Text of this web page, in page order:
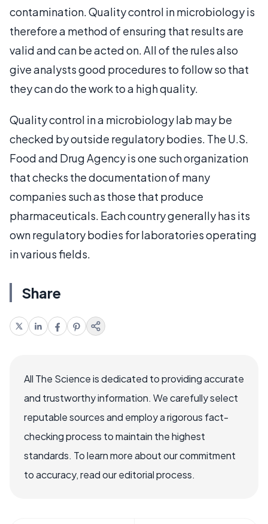
contamination. Quality control in microbiology is
therefore a method of ensuring that results are
valid and can be acted on. All of the rules also
give analysts good procedures to follow so that
they can do the work to a high quality.
Quality control in a microbiology lab may be
checked by outside regulatory bodies. The U.S.
Food and Drug Agency is one such organization
that checks the documentation of many
companies such as those that produce
pharmaceuticals. Each country generally has its
own regulatory bodies for laboratories operating
in various fields.
Share
All The Science is dedicated to providing accurate
and trustworthy information. We carefully select
reputable sources and employ a rigorous fact-
checking process to maintain the highest
standards. To learn more about our commitment
to accuracy, read our editorial process.